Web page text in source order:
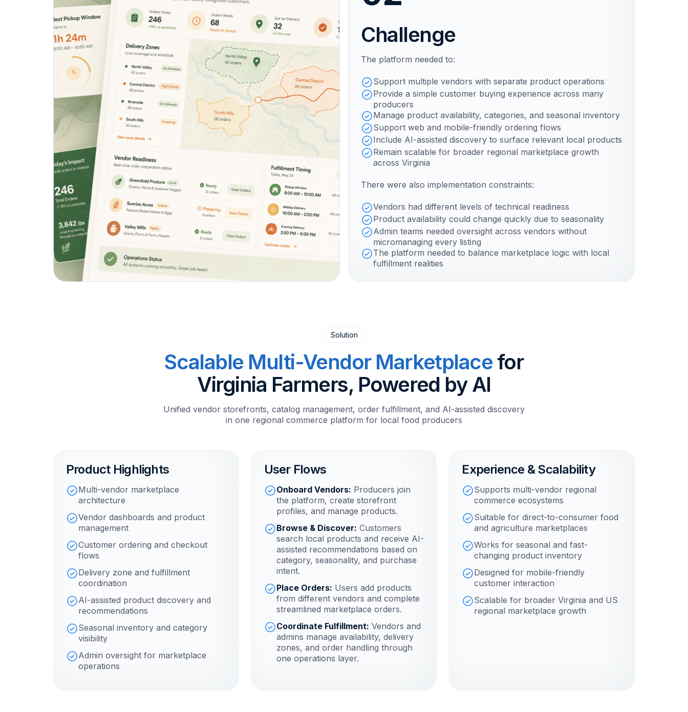
Challenge
The platform needed to:
Support multiple vendors with separate product operations
Provide a simple customer buying experience across many
producers
Manage product availability, categories, and seasonal inventory
Support web and mobile-friendly ordering flows
Include AI-assisted discovery to surface relevant local products
Remain scalable for broader regional marketplace growth
across Virginia
There were also implementation constraints:
Vendors had different levels of technical readiness
Product availability could change quickly due to seasonality
Admin teams needed oversight across vendors without
micromanaging every listing
The platform needed to balance marketplace logic with local
fulfillment realities
Solution
Scalable Multi-Vendor Marketplacefor
Virginia Farmers, Powered by AI
Unified vendor storefronts, catalog management, order fulfillment, and AI-assisted discovery
in one regional commerce platform for local food producers
Product Highlights
Multi-vendor marketplace
architecture
Vendor dashboards and product
management
Customer ordering and checkout
flows
Delivery zone and fulfillment
coordination
AI-assisted product discovery and
recommendations
Seasonal inventory and category
visibility
Admin oversight for marketplace
operations
User Flows
Onboard Vendors: Producers join
the platform, create storefront
profiles, and manage products.
Browse & Discover: Customers
search local products and receive AI-
assisted recommendations based on
category, seasonality, and purchase
intent.
Place Orders: Users add products
from different vendors and complete
streamlined marketplace orders.
Coordinate Fulfillment: Vendors and
admins manage availability, delivery
zones, and order handling through
one operations layer.
Experience & Scalability
Supports multi-vendor regional
commerce ecosystems
Suitable for direct-to-consumer food
and agriculture marketplaces
Works for seasonal and fast-
changing product inventory
Designed for mobile-friendly
customer interaction
Scalable for broader Virginia and US
regional marketplace growth